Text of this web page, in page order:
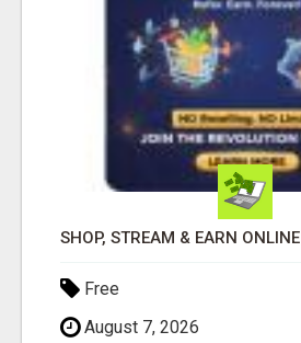
SHOP, STREAM & EARN ONLINE
Free
August 7, 2026